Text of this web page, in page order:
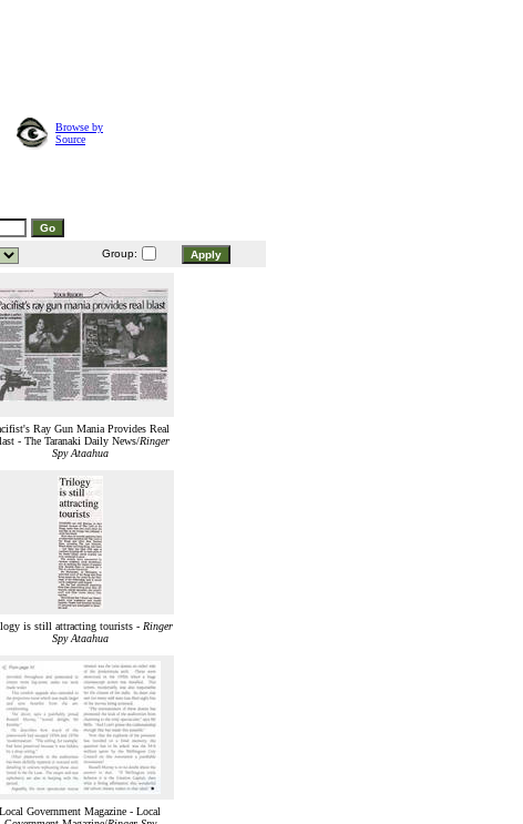
Browse by
Source
Group:
Ray Gun Mania Provides Real
- The Taranaki Daily News/Ringer
Spy Ataahua
is still attracting tourists - Ringer
Spy Ataahua
Local Government Magazine - Local